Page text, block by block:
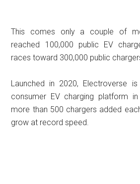
This comes only a couple of
reached 100,000 public EV
races toward 300,000 public
Launched in 2020, Electroverse
consumer EV charging platform
more than 500 chargers added
grow at record speed.